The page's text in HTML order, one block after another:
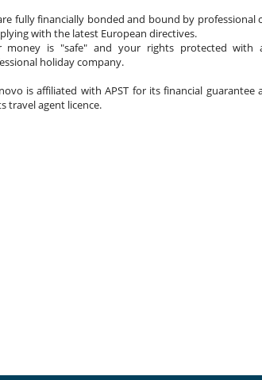
fully financially bonded and bound by professional
with the latest European directives.
money is "safe" and your rights protected with
holiday company.
is affiliated with APST for its financial guarantee
travel agent licence.